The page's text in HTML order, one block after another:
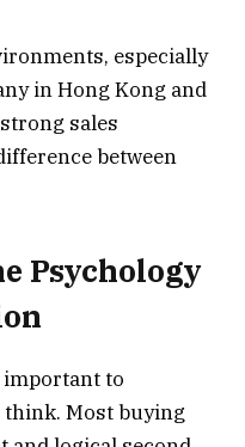
especially
in Hong Kong and
sales
between
Psychology
to
Most buying